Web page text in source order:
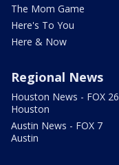
The Mom Game
Here's To You
Here & Now
Regional News
Houston News - FOX 26
Houston
Austin News - FOX 7
Austin